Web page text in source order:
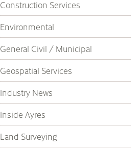
Construction Services
Environmental
General Civil / Municipal
Geospatial Services
Industry News
Inside Ayres
Land Surveying